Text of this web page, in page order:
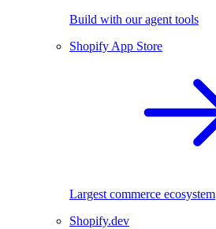
Build with our agent tools
Shopify App Store
Largest commerce ecosystem
Shopify.dev